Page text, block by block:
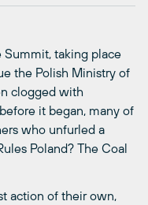
Summit, taking place
the Polish Ministry of
clogged with
it began, many of
who unfurled a
Poland? The Coal
action of their own,